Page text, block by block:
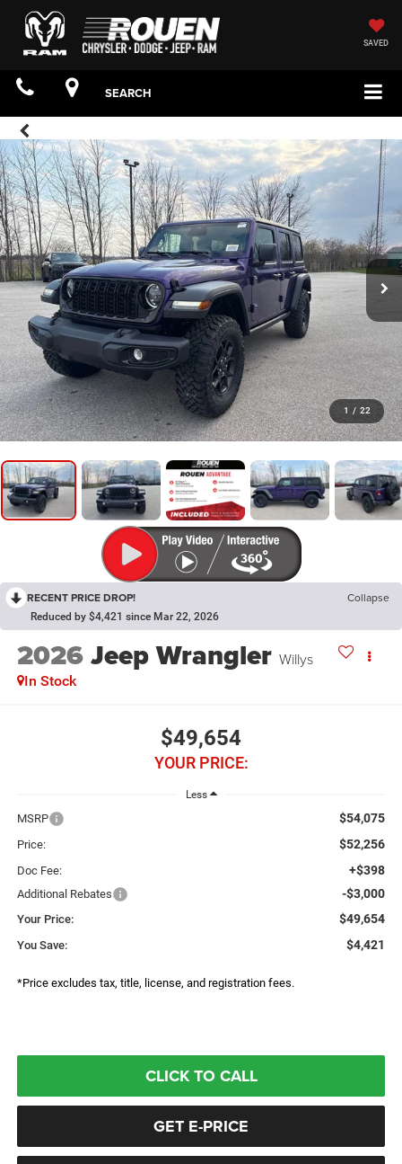
SAVED
SEARCH
1 / 22
RECENT PRICE DROP! Collapse
Reduced by $4,421 since Mar 22, 2026
2026Jeep Wrangler Willys
In Stock
$49,654
YOUR PRICE:
Less
MSRP $54,075
Price: $52,256
Doc Fee: +$398
Additional Rebates -$3,000
Your Price: $49,654
You Save: $4,421
*Price excludes tax, title, license, and registration fees.
CLICK TO CALL
GET E-PRICE